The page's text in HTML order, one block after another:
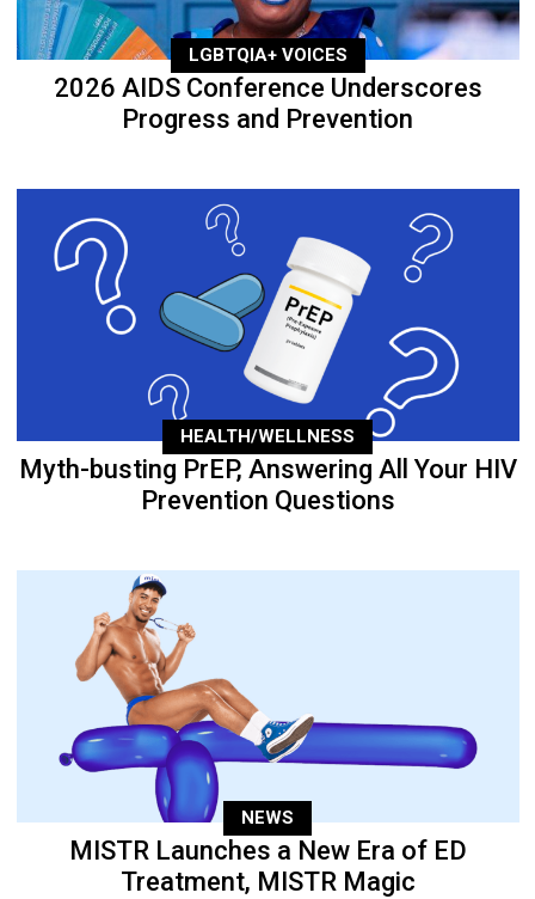
LGBTQIA+ VOICES
2026 AIDS Conference Underscores
Progress and Prevention
HEALTH/WELLNESS
Myth-busting PrEP, Answering All Your HIV
Prevention Questions
NEWS
MISTR Launches a New Era of ED
Treatment, MISTR Magic